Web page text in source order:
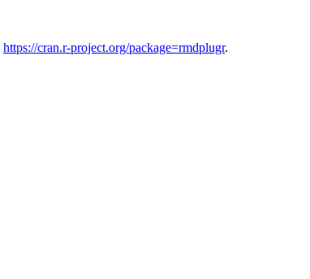
https://cran.r-project.org/package=rmdplugr.